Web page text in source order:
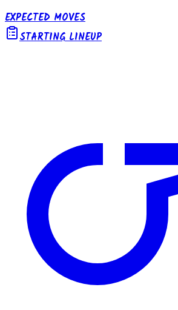
EXPECTED MOVES
STARTING LINEUP